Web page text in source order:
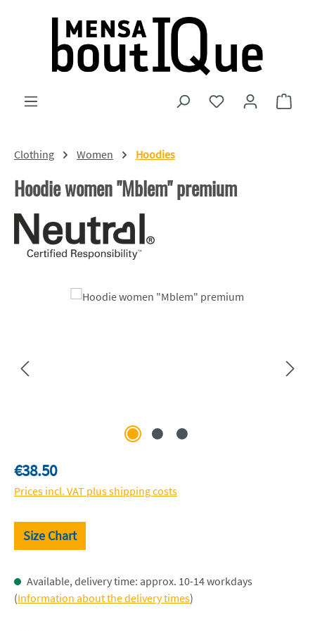
Skip to main content
You have 0 wishlist
Clothing Women Hoodies
Hoodie women "Mblem" premium
Skip image gallery
Regular price:
€38.50
Prices incl. VAT plus shipping costs
Size Chart
Available, delivery time: approx. 10-14 workdays
(Information about the delivery times)